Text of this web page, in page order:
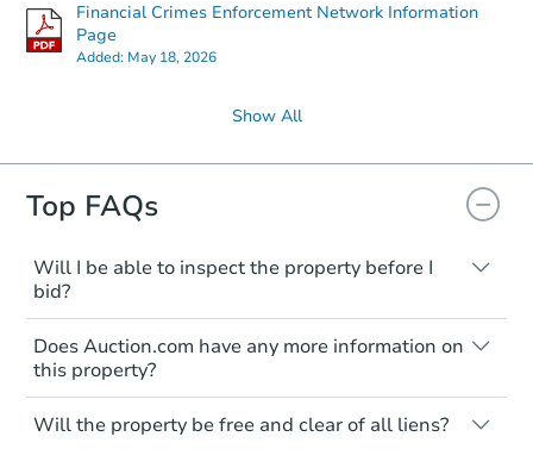
Financial Crimes Enforcement Network Information
Page
Added: May 18, 2026
Show All
Top FAQs
Will I be able to inspect the property before I
bid?
Typically, no. Many properties will be sold
"as is, where is," with all faults and
limitations. You'll need to estimate any
renovation costs from a distance. Even if
you believe the home is vacant, treat it as
occupied. These homes have not
Does Auction.com have any more information on
this property?
Like other real estate transactions, you
should conduct careful due diligence
Will the property be free and clear of all liens?